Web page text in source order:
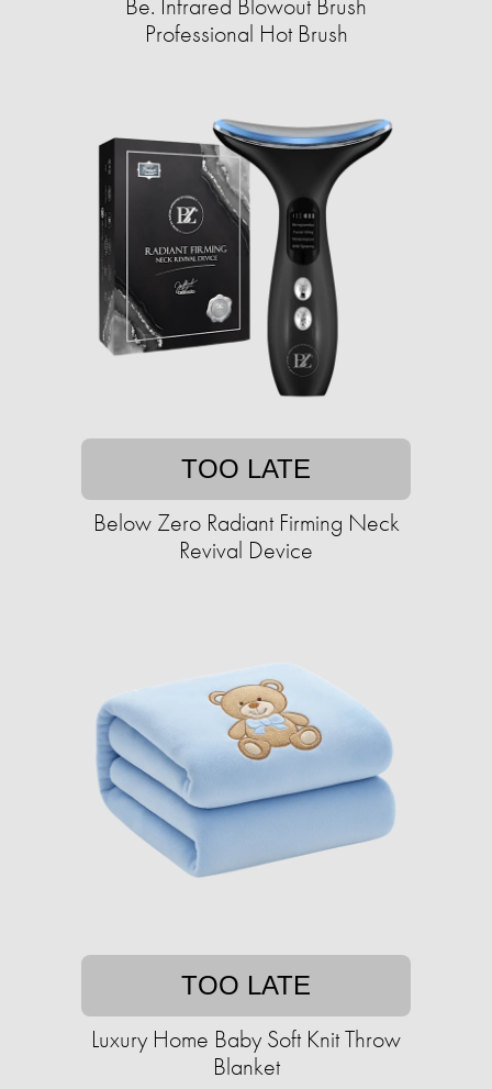
Professional Hot Brush
TOO LATE
Below Zero Radiant Firming Neck
Revival Device
TOO LATE
Luxury Home Baby Soft Knit Throw
Blanket